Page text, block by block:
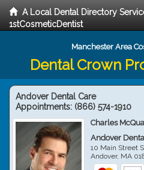
A Local Dental Directory
1stCosmeticDentist
Manchester Area
Dental Crown
Andover Dental Care
Appointments: (866) 574-1910
Charles
Andover
10 Main Street
Andover, MA